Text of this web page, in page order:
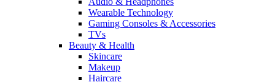
Wearable Technology
Gaming Consoles & Accessories
TVs
Beauty & Health
Skincare
Makeup
Haircare